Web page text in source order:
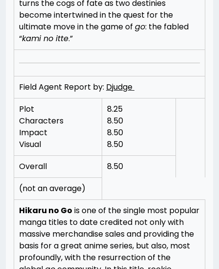
turns the cogs of fate as two destinies
become intertwined in the quest for the
ultimate move in the game of go: the fabled
“kami no itte.”
Field Agent Report by: Djudge
Plot
Characters
Impact
Visual
8.25
8.50
8.50
8.50
Overall
8.50
(not an average)
Hikaru no Go is one of the single most popular
manga titles to date credited not only with
massive merchandise sales and providing the
basis for a great anime series, but also, most
profoundly, with the resurrection of the